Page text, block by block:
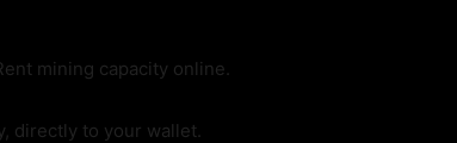
mining capacity online.
directly to your wallet.